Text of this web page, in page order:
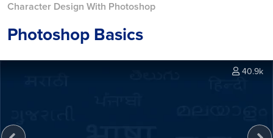
Character Design With Photoshop
Photoshop Basics
40.9k